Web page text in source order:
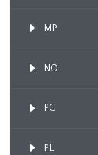
MP
NO
PC
PL